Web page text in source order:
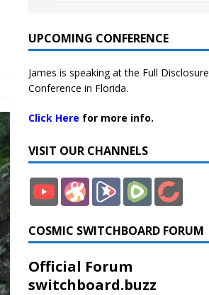
UPCOMING CONFERENCE
James is speaking at the Full Disclosure
Conference in Florida.
Click Here for more info.
VISIT OUR CHANNELS
COSMIC SWITCHBOARD FORUM
Official Forum
switchboard.buzz